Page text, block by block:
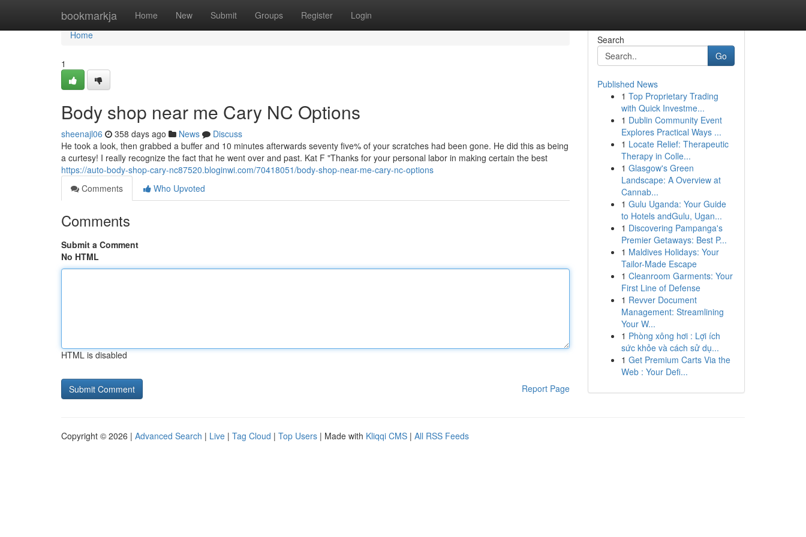
bookmarkja Home New Submit Groups Register Login
Home
Home
1
Body shop near me Cary NC Options
sheenajl06 358 days ago News
Discuss
He took a look, then grabbed a buffer and 10 minutes afterwards seventy five% of your scratches had been gone. He did this as being
a curtesy! I really recognize the fact that he went over and past. Kat F "Thanks for your personal labor in making certain the best
https://auto-body-shop-cary-nc87520.bloginwi.com/70418051/body-shop-near-me-cary-nc-options
Comments
Who Upvoted
Comments
Submit a Comment
No HTML
HTML is disabled
Report Page
Search
Go
Published News
1 Top Proprietary Trading
with Quick Investme...
1 Dublin Community Event
Explores Practical Ways ...
1 Locate Relief: Therapeutic
Therapy in Colle...
1 Glasgow's Green
Landscape: A Overview at
Cannab...
1 Gulu Uganda: Your Guide
to Hotels andGulu, Ugan...
1 Discovering Pampanga's
Premier Getaways: Best P...
1 Maldives Holidays: Your
Tailor-Made Escape
1 Cleanroom Garments: Your
First Line of Defense
1 Revver Document
Management: Streamlining
Your W...
1 Phòng xông hơi : Lợi ích
sức khỏe và cách sử dụ...
1 Get Premium Carts Via the
Web : Your Defi...
Copyright © 2026 | Advanced Search | Live | Tag Cloud | Top Users | Made with Kliqqi CMS | All RSS Feeds